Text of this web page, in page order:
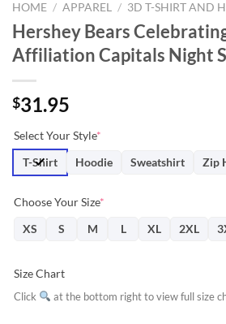
HOME / APPAREL / 3D T-SHIRT AND
Hershey Bears
Affiliation Capitals Night
$31.95
Select Your Style*
T-Shirt
Hoodie Sweatshirt Zip
Choose Your Size*
XS
S M L XL 2XL
Size Chart
Click at the bottom right to view full size